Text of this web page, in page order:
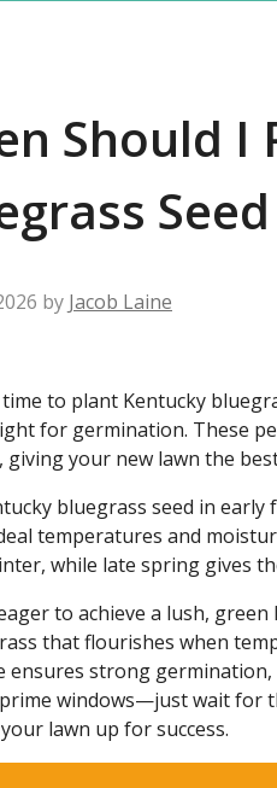
Should I
by Jacob Laine
to plant Kentucky
for germination. These
giving your new lawn the
bluegrass seed in
temperatures and
while late spring gives
to achieve a lush,
that flourishes when
ensures strong
windows—just wait for
lawn up for success.